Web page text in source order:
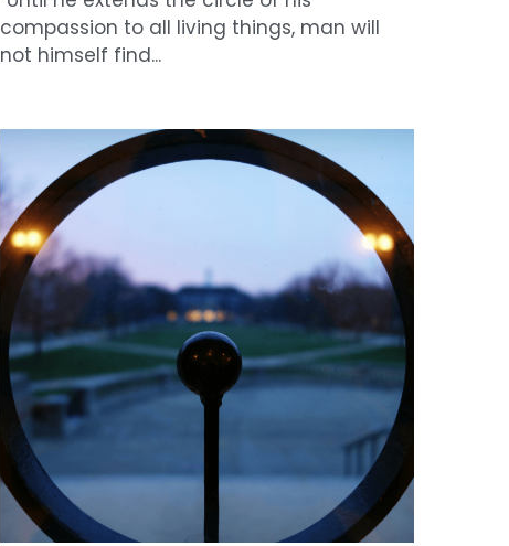
The Scalpel And The Circle
June 16, 2026·Winning Essays